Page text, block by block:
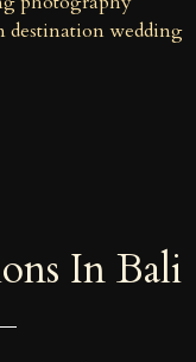
destination wedding
In Bali